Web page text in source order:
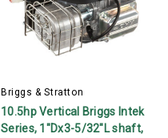
Briggs & Stratton
10.5hp Vertical Briggs Intek
Series, 1"Dx3-5/32"L shaft,